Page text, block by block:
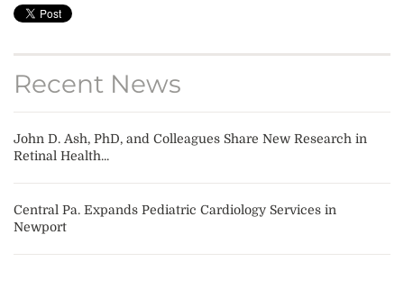
Recent News
John D. Ash, PhD, and Colleagues Share New Research in
Retinal Health...
Central Pa. Expands Pediatric Cardiology Services in
Newport